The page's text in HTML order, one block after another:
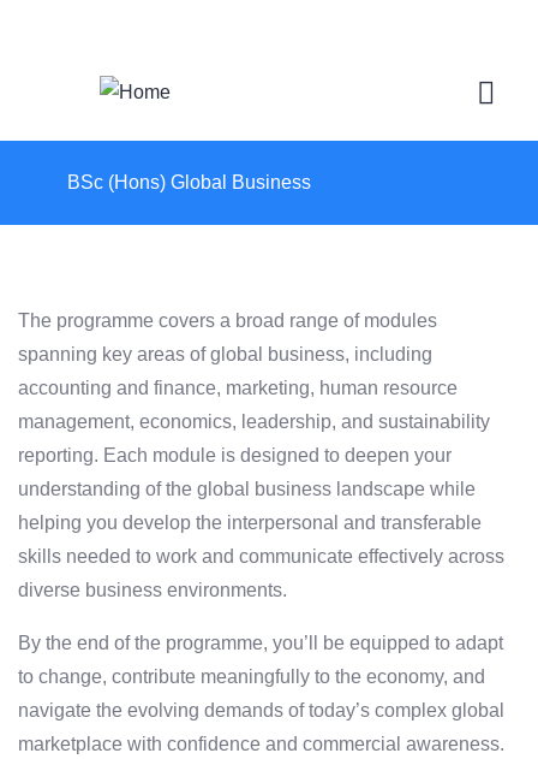
BSc (Hons) Global Business
The programme covers a broad range of modules
spanning key areas of global business, including
accounting and finance, marketing, human resource
management, economics, leadership, and sustainability
reporting. Each module is designed to deepen your
understanding of the global business landscape while
helping you develop the interpersonal and transferable
skills needed to work and communicate effectively across
diverse business environments.
By the end of the programme, you’ll be equipped to adapt
to change, contribute meaningfully to the economy, and
navigate the evolving demands of today’s complex global
marketplace with confidence and commercial awareness.